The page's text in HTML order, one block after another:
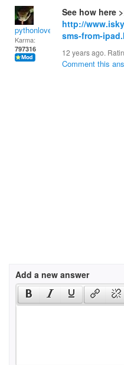
pythonlover
Karma:
797316
See how here
http://
sms-from-
12 years ago.
Comment this
Add a new answer